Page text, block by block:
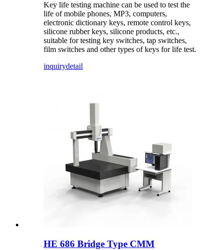
Key life testing machine can be used to test the
life of mobile phones, MP3, computers,
electronic dictionary keys, remote control keys,
silicone rubber keys, silicone products, etc.,
suitable for testing key switches, tap switches,
film switches and other types of keys for life test.
inquirydetail
HE 686 Bridge Type CMM